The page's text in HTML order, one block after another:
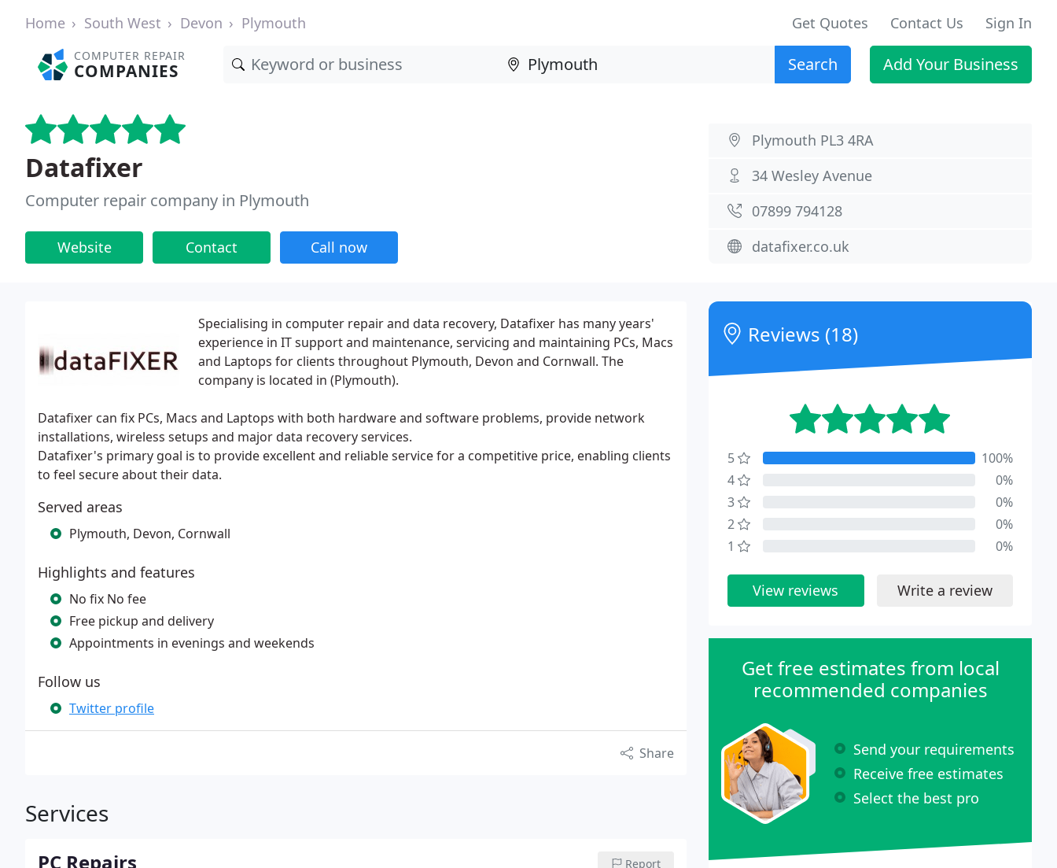
Home South West Devon Plymouth Get Quotes Contact Us Sign In
COMPUTER REPAIR
COMPANIES Search Add Your Business
Datafixer
Computer repair company in Plymouth
Website Contact Call now
Plymouth PL3 4RA
34 Wesley Avenue
07899 794128
datafixer.co.uk
Specialising in computer repair and data recovery, Datafixer has many years'
experience in IT support and maintenance, servicing and maintaining PCs, Macs
and Laptops for clients throughout Plymouth, Devon and Cornwall. The
company is located in (Plymouth).
Datafixer can fix PCs, Macs and Laptops with both hardware and software problems, provide network
installations, wireless setups and major data recovery services.
Datafixer's primary goal is to provide excellent and reliable service for a competitive price, enabling clients
to feel secure about their data.
Served areas
Plymouth, Devon, Cornwall
Highlights and features
No fix No fee
Free pickup and delivery
Appointments in evenings and weekends
Follow us
Twitter profile
Share
Services
PC Repairs Report
Reviews (18)
5
100%
4
0%
3
0%
2
0%
1
0%
View reviews Write a review
Get free estimates from local
recommended companies
Send your requirements
Receive free estimates
Select the best pro